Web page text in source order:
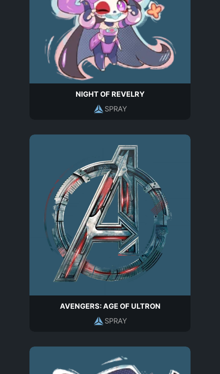
NIGHT OF REVELRY
SPRAY
AVENGERS: AGE OF ULTRON
SPRAY